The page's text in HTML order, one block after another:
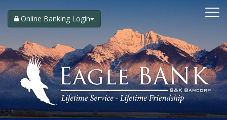
Online Banking Login
Toggle